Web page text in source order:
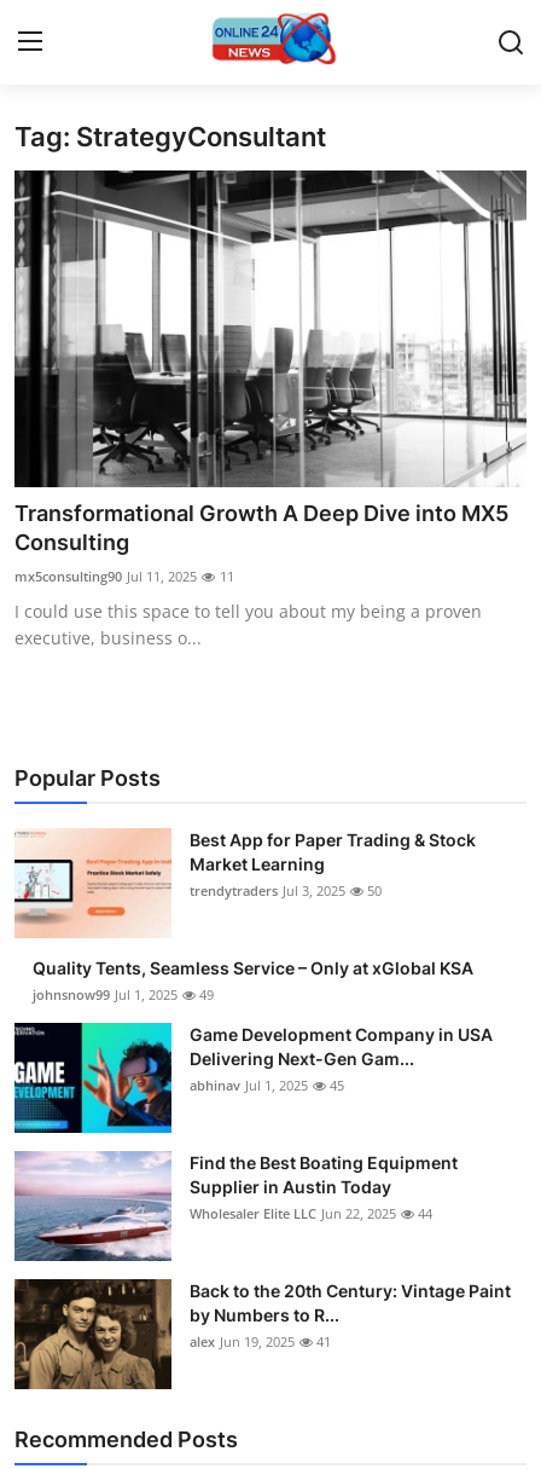
Home
Press Release
Contact
Privacy Policy
News Network
Submit Press Release
Guest Posting
Crypto
Finance
Tech
General
Real Estate
Support Number
How To
Top 10
Tag: StrategyConsultant
Transformational Growth A Deep Dive into MX5
Consulting
mx5consulting90 Jul 11, 2025 11
I could use this space to tell you about my being a proven
executive, business o...
Popular Posts
Best App for Paper Trading & Stock
Market Learning
trendytraders Jul 3, 2025 50
Quality Tents, Seamless Service – Only at xGlobal KSA
johnsnow99 Jul 1, 2025 49
Game Development Company in USA
Delivering Next-Gen Gam...
abhinav Jul 1, 2025 45
Find the Best Boating Equipment
Supplier in Austin Today
Wholesaler Elite LLC Jun 22, 2025 44
Back to the 20th Century: Vintage Paint
by Numbers to R...
alex Jun 19, 2025 41
Recommended Posts